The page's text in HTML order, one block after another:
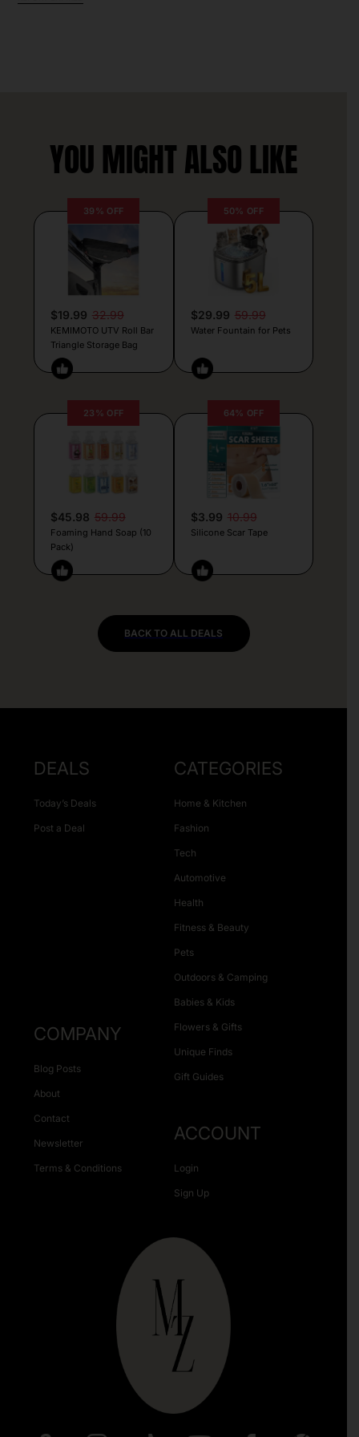
YOU MIGHT ALSO LIKE
39% OFF
$19.99 32.99
KEMIMOTO UTV Roll Bar
Triangle Storage Bag
50% OFF
$29.99 59.99
Water Fountain for Pets
23% OFF
$45.98 59.99
Foaming Hand Soap (10
Pack)
64% OFF
$3.99 10.99
Silicone Scar Tape
BACK TO ALL DEALS
DEALS
Today’s Deals
Post a Deal
CATEGORIES
Home & Kitchen
Fashion
Tech
Automotive
Health
Fitness & Beauty
Pets
Outdoors & Camping
Babies & Kids
Flowers & Gifts
Unique Finds
Gift Guides
COMPANY
Blog Posts
About
Contact
Newsletter
Terms & Conditions
ACCOUNT
Login
Sign Up